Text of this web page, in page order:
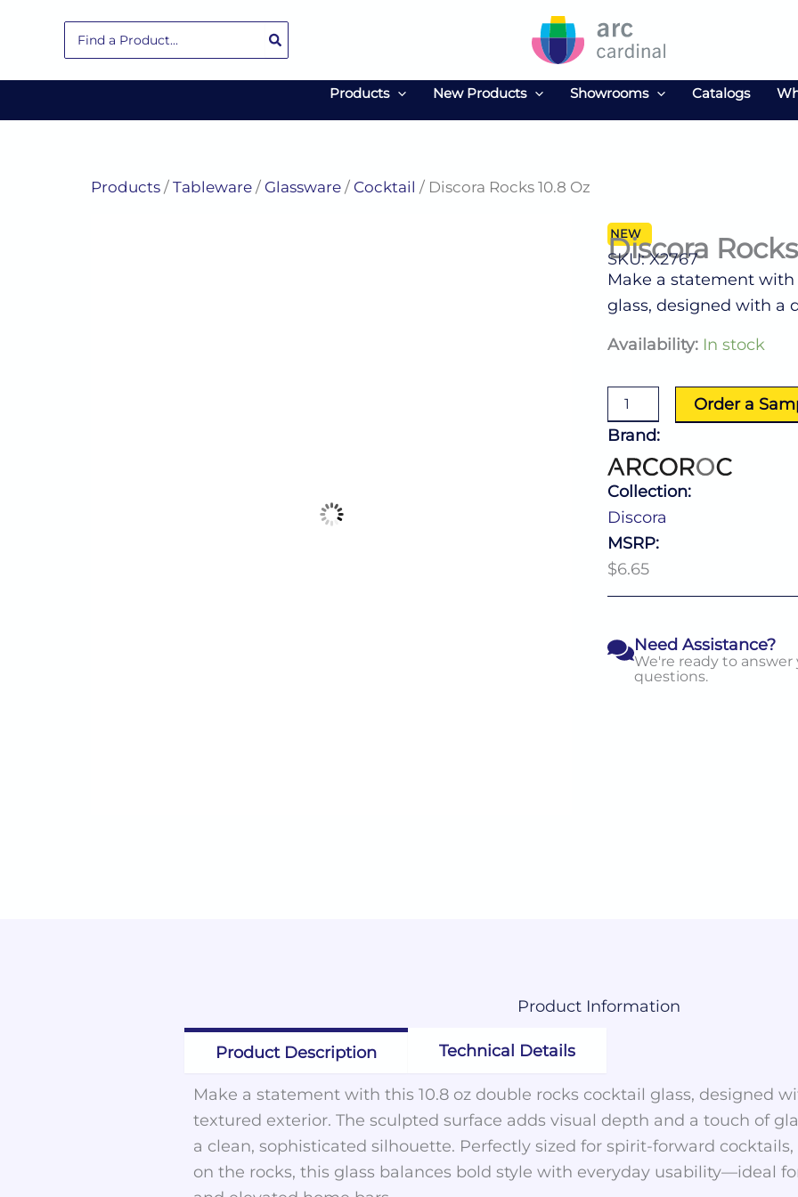
for:
Products New Products Showrooms Catalogs
Products / Tableware / Glassware / Cocktail / Discora Rocks 10.8 Oz
NEW
Discora
SKU: X2767
Make a statement with
glass, designed with a
Availability: In stock
Discora
quantity
Order a
Brand:
Collection:
Discora
MSRP:
$6.65
Need Assistance?
We're ready to answer
questions.
ProductInformation
Product Description Technical Details
Make a statement with this 10.8 oz double rocks cocktail glass, designed
textured exterior. The sculpted surface adds visual depth and a touch of
a clean, sophisticated silhouette. Perfectly sized for spirit-forward
on the rocks, this glass balances bold style with everyday usability—ideal